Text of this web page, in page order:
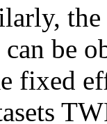
be
fixed